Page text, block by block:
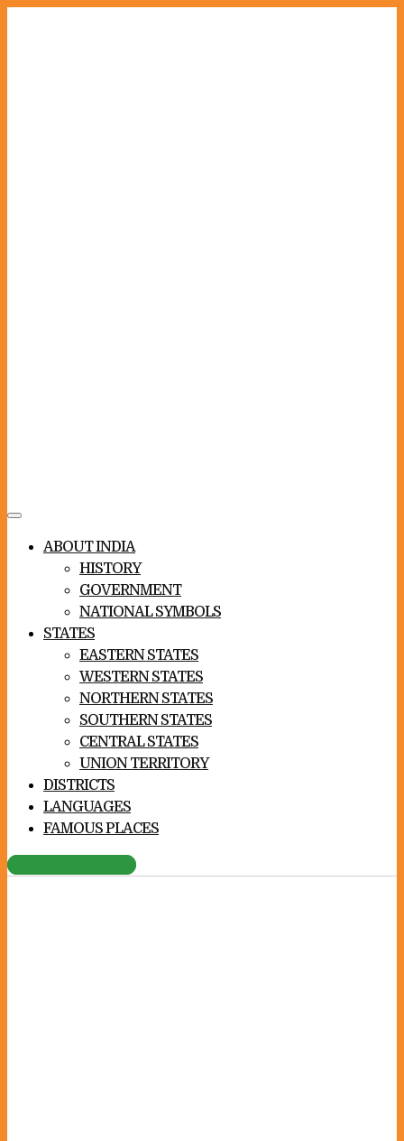
Toggle
ABOUT INDIA
HISTORY
GOVERNMENT
NATIONAL SYMBOLS
STATES
EASTERN STATES
WESTERN STATES
NORTHERN STATES
SOUTHERN STATES
CENTRAL STATES
UNION TERRITORY
DISTRICTS
LANGUAGES
FAMOUS PLACES